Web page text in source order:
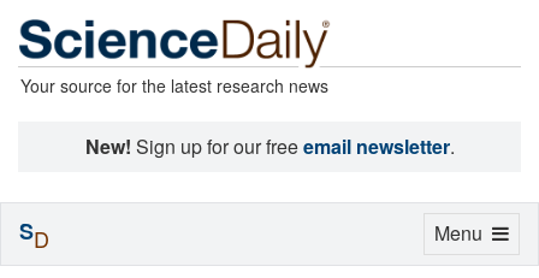
Your source for the latest research news
New! Sign up for our freeemail newsletter.
Toggle
Menu
SD